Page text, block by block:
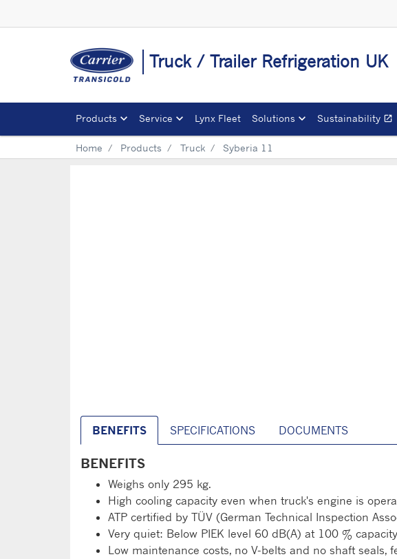
Truck / Trailer Refrigeration UK
Products Service Lynx Fleet Solutions Sustainability open_in_new
Home Products Truck Syberia 11
BENEFITS SPECIFICATIONS DOCUMENTS
BENEFITS
Weighs only 295 kg.
High cooling capacity even when truck's engine is
ATP certified by TÜV (German Technical Inspection
Very quiet: Below PIEK level 60 dB(A) at 100 %
Low maintenance costs, no V-belts and no shaft